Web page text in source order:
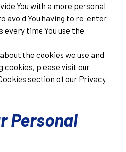
You with a more personal
avoid You having to re-enter
time You use the
the cookies we use and
cookies, please visit our
section of our Privacy
Personal